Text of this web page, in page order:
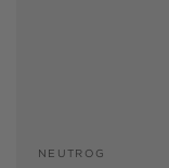
Vendor:
NEUTROG